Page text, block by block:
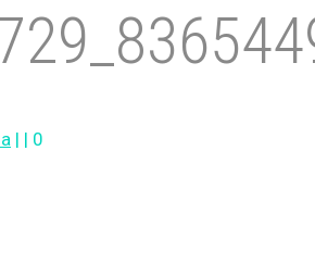
| | 0